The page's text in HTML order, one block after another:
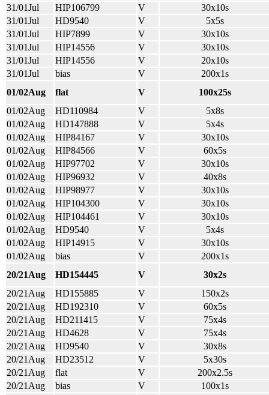
31/01Jul
HIP106799 V
30x10s
31/01Jul
HD9540 V
5x5s
31/01Jul
HIP7899 V
30x10s
31/01Jul
HIP14556 V
30x10s
31/01Jul
HIP14556 V
20x10s
31/01Jul
bias V
200x1s
01/02Aug
flat V
100x25s
01/02Aug
HD110984 V
5x8s
01/02Aug
HD147888 V
5x4s
01/02Aug
HIP84167 V
30x10s
01/02Aug
HIP84566 V
60x5s
01/02Aug
HIP97702 V
30x10s
01/02Aug
HIP96932 V
40x8s
01/02Aug
HIP98977 V
30x10s
01/02Aug
HIP104300 V
30x10s
01/02Aug
HIP104461 V
30x10s
01/02Aug
HD9540 V
5x4s
01/02Aug
HIP14915 V
30x10s
01/02Aug
bias V
200x1s
20/21Aug
HD154445 V
30x2s
20/21Aug
HD155885 V
150x2s
20/21Aug
HD192310 V
60x5s
20/21Aug
HD211415 V
75x4s
20/21Aug
HD4628 V
75x4s
20/21Aug
HD9540 V
30x8s
20/21Aug
HD23512 V
5x30s
20/21Aug
flat V
200x2.5s
20/21Aug
bias V 100x1s